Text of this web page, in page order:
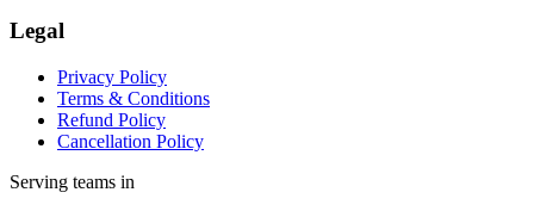
Legal
Privacy Policy
Terms & Conditions
Refund Policy
Cancellation Policy
Serving teams in